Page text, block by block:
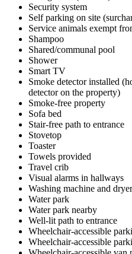
Security system
Self parking on site
Service animals exempt
Shampoo
Shared/communal pool
Shower
Smart TV
Smoke detector installed
detector on the property)
Smoke-free property
Sofa bed
Stair-free path to entrance
Stovetop
Toaster
Towels provided
Travel crib
Visual alarms in hallways
Washing machine and dryer
Water park
Water park nearby
Well-lit path to entrance
Wheelchair-accessible
Wheelchair-accessible